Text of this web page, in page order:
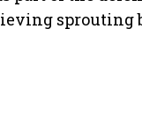
sprouting